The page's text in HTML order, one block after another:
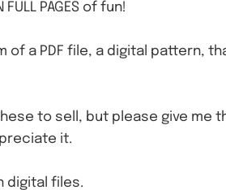
PAGES of fun!
of a PDF file, a digital pattern,
to sell, but please give
it.
digital files.